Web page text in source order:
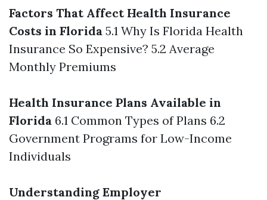
Factors That Affect Health Insurance
Costs in Florida 5.1 Why Is Florida Health
Insurance So Expensive? 5.2 Average
Monthly Premiums
Health Insurance Plans Available in
Florida 6.1 Common Types of Plans 6.2
Government Programs for Low-Income
Individuals
Understanding Employer